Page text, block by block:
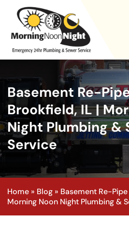
Basement Re-
Brookfield, IL |
Night Plumbing &
Service
Home » Blog » Basement Re-
Morning Noon Night Plumbing &